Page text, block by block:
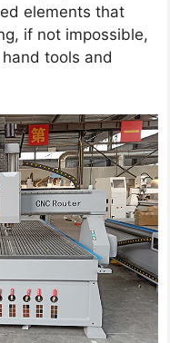
elements that
if not impossible,
tools and